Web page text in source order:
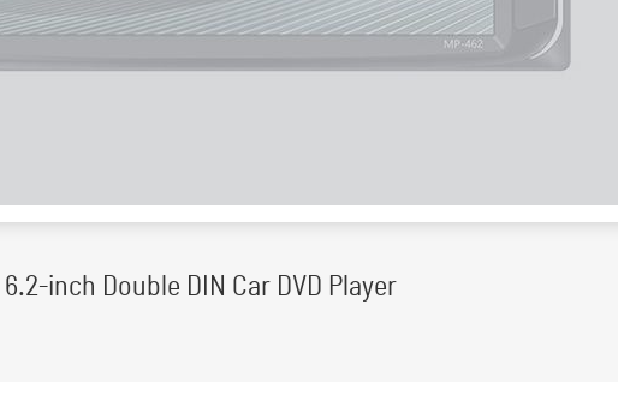
6.2-inch Double DIN Car DVD Player